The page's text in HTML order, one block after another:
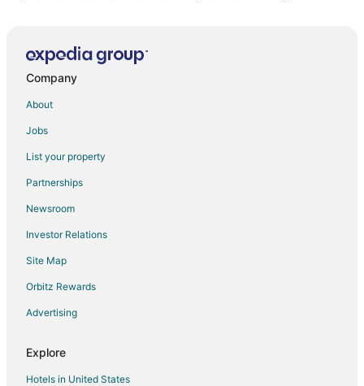
Company
About
Jobs
List your property
Partnerships
Newsroom
Investor Relations
Site Map
Orbitz Rewards
Advertising
Explore
Hotels in United States